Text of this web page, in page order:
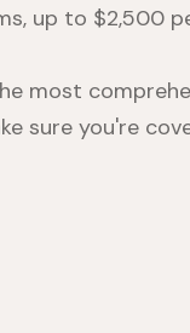
up to $2,500
most
sure you're